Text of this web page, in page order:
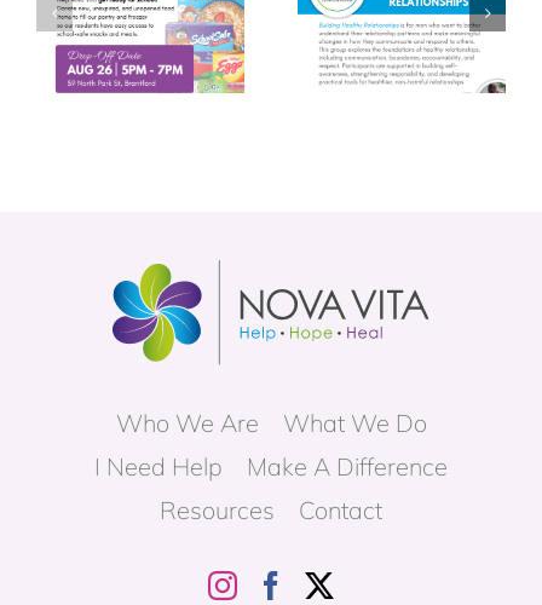
Building Healthy
Relationships
Group
Unpacking
Masculinity
Group
Who We Are
What We Do
I Need Help
Make A Difference
Resources
Contact